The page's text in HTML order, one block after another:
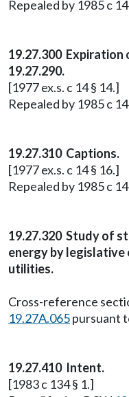
Repealed by 1985 c
19.27.300 Expiration
19.27.290.
[1977 ex.s. c 14 § 14.]
Repealed by 1985 c
19.27.310 Captions.
[1977 ex.s. c 14 § 16.]
Repealed by 1985 c
19.27.320 Study of
energy by legislative
utilities.
Cross-reference
19.27A.065pursuant
19.27.410 Intent.
[1983 c 134 § 1.]